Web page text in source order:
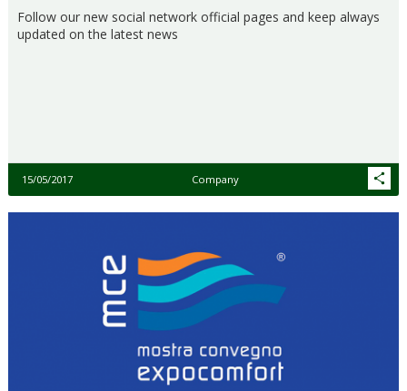
Follow our new social network official pages and keep always
updated on the latest news
15/05/2017 Company